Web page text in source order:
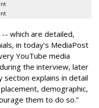
which are detailed,
in today’s MediaPost
YouTube media
the interview, later
section explains in detail
demographic,
them to do so.”